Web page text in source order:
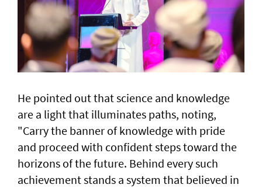
He pointed out that science and knowledge
are a light that illuminates paths, noting,
"Carry the banner of knowledge with pride
and proceed with confident steps toward the
horizons of the future. Behind every such
achievement stands a system that believed in